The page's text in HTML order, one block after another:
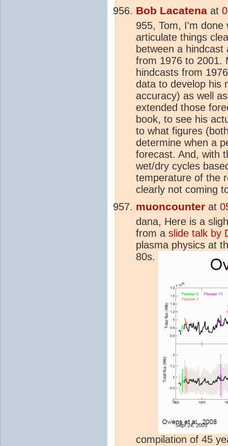
Bob Lacatena at
955, Tom, I'm
articulate things
between a
from 1976 to 2001.
hindcasts from
data to develop his
accuracy) as well
extended those
book, to see his
to what figures
determine when a
forecast. And, with
wet/dry cycles
temperature of the
clearly not coming
muoncounter at
dana, Here is a
from a slide talk by
plasma physics at
80s.
compilation of 45